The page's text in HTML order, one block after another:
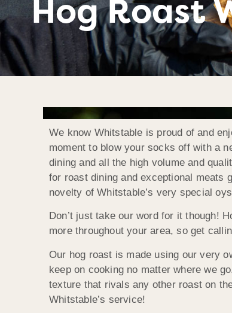
Hog Roast
We know Whitstable is proud of and
moment to blow your socks off with a
dining and all the high volume and
for roast dining and exceptional meats
novelty of Whitstable’s very special
Don’t just take our word for it though!
more throughout your area, so get
Our hog roast is made using our very
keep on cooking no matter where we
texture that rivals any other roast on
Whitstable’s service!